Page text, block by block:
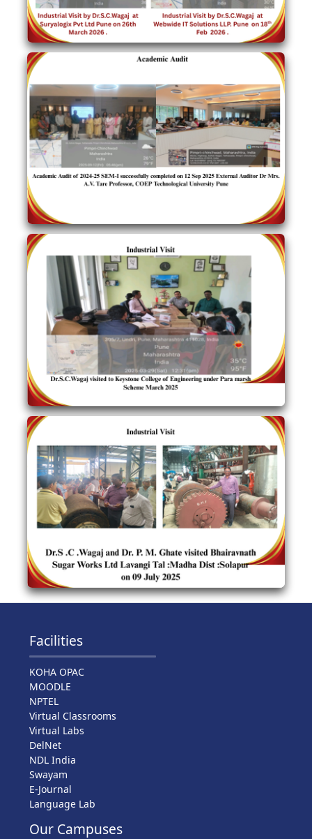
Facilities
KOHA OPAC
MOODLE
NPTEL
Virtual Classrooms
Virtual Labs
DelNet
NDL India
Swayam
E-Journal
Language Lab
Our Campuses